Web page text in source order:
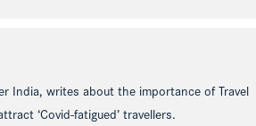
India, writes about the importance of Travel
‘Covid-fatigued’ travellers.